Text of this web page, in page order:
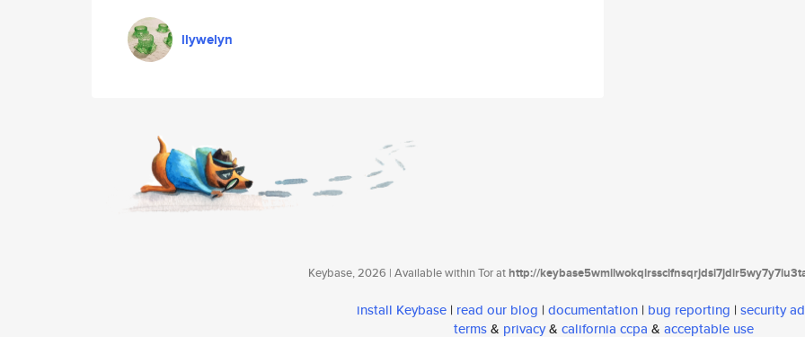
llywelyn
Keybase, 2026 | Available within Tor athttp://
install Keybase | read our blog | documentation | bug reporting | security
terms& privacy& california ccpa & acceptable use